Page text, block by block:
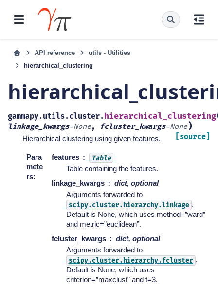
API reference
utils - Utilities
hierarchical_clustering
gammapy.utils.cluster.hierarchical_clustering
linkage_kwargs=None, fcluster_kwargs=None)
[source]
Hierarchical clustering using given features.
Para
mete
rs:
features Table
Table containing the features.
linkage_kwargs
dict, optional
Arguments forwarded to
scipy.cluster.hierarchy.linkage .
Default is None, which uses method=”ward”
and metric=”euclidean”.
fcluster_kwargs
dict, optional
Arguments forwarded to
scipy.cluster.hierarchy.fcluster .
Default is None, which uses
criterion=”maxclust” and t=3.